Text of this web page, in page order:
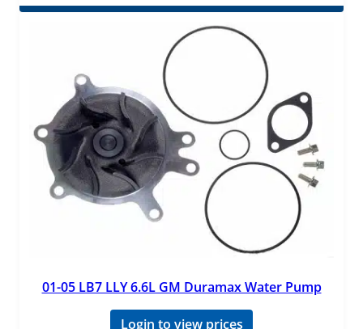
01-05 LB7 LLY 6.6L GM Duramax Water Pump
Login to view prices